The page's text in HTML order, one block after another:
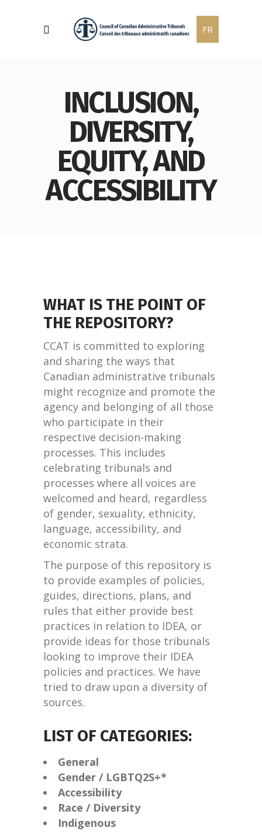
FR
INCLUSION,
DIVERSITY,
EQUITY, AND
ACCESSIBILITY
WHAT IS THE POINT OF
THE REPOSITORY?
CCAT is committed to exploring
and sharing the ways that
Canadian administrative tribunals
might recognize and promote the
agency and belonging of all those
who participate in their
respective decision-making
processes. This includes
celebrating tribunals and
processes where all voices are
welcomed and heard, regardless
of gender, sexuality, ethnicity,
language, accessibility, and
economic strata.
The purpose of this repository is
to provide examples of policies,
guides, directions, plans, and
rules that either provide best
practices in relation to IDEA, or
provide ideas for those tribunals
looking to improve their IDEA
policies and practices. We have
tried to draw upon a diversity of
sources.
LIST OF CATEGORIES:
General
Gender / LGBTQ2S+*
Accessibility
Race / Diversity
Indigenous